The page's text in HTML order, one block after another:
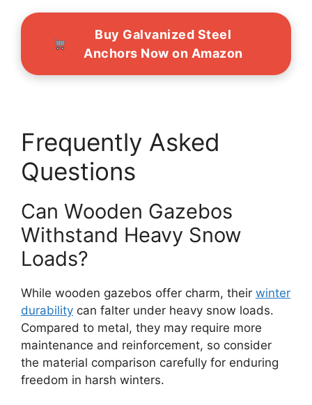
Buy Galvanized Steel
Anchors Now on Amazon
Frequently Asked
Questions
Can Wooden Gazebos
Withstand Heavy Snow
Loads?
While wooden gazebos offer charm, their winter
durability can falter under heavy snow loads.
Compared to metal, they may require more
maintenance and reinforcement, so consider
the material comparison carefully for enduring
freedom in harsh winters.